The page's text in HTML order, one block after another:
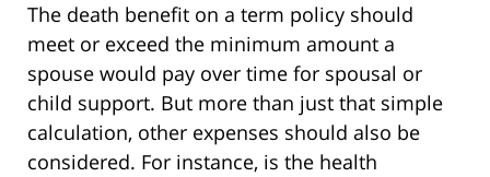
The death benefit on a term policy should
meet or exceed the minimum amount a
spouse would pay over time for spousal or
child support. But more than just that simple
calculation, other expenses should also be
considered. For instance, is the health